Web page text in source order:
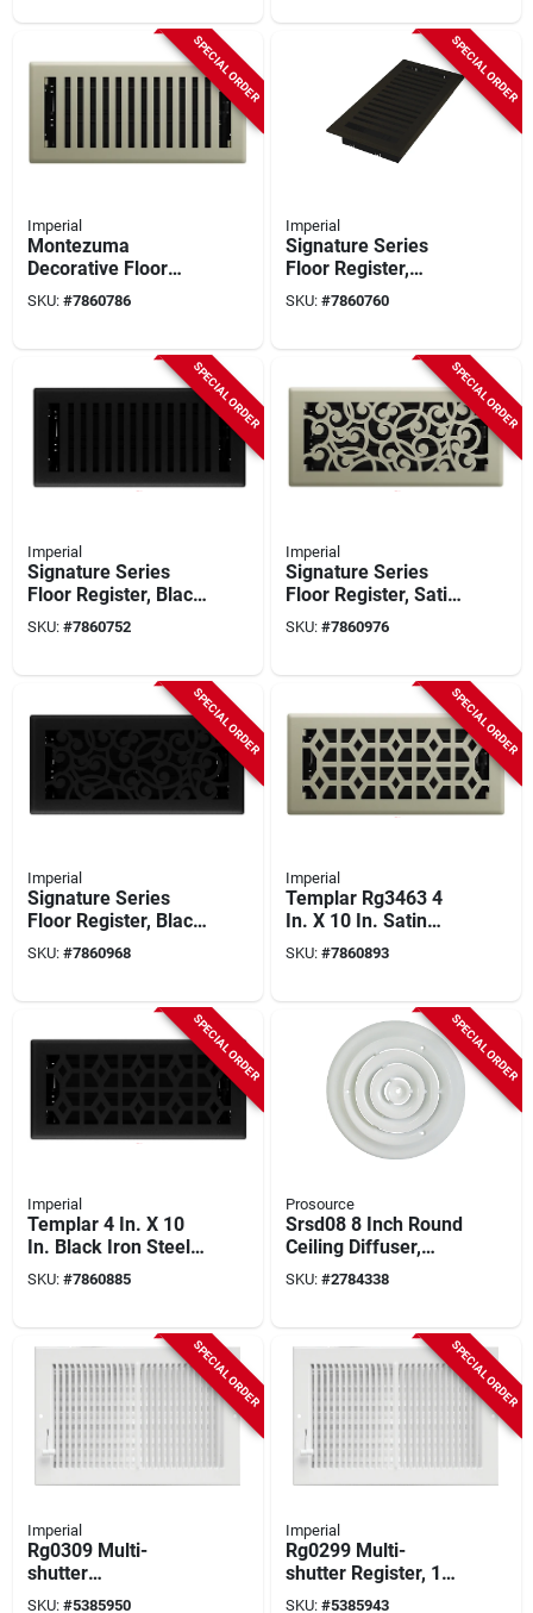
SPECIAL ORDER
Imperial
Montezuma
Decorative Floor
Register 4 X 10 Inch
Satin Nickel Steel
SKU: #7860786
SPECIAL ORDER
Imperial
Signature Series
Floor Register,
Bronze Age
Montezuma, Steel, 4
SKU: #7860760
SPECIAL ORDER
Imperial
Signature Series
Floor Register, Black
Iron Montezuma,
Steel, 4 X 10 In.
SKU: #7860752
SPECIAL ORDER
Imperial
Signature Series
Floor Register, Satin
Nickel Wonderland,
Steel, 4 X 10 In.
SKU: #7860976
SPECIAL ORDER
Imperial
Signature Series
Floor Register, Black
Iron Wonderland,
Steel, 4 X 10 In.
SKU: #7860968
SPECIAL ORDER
Imperial
Templar Rg3463 4
In. X 10 In. Satin
Nickel Steel Floor
Register - Pack Of 5
SKU: #7860893
SPECIAL ORDER
Imperial
Templar 4 In. X 10
In. Black Iron Steel
Floor Register
Rg3466
SKU: #7860885
SPECIAL ORDER
Prosource
Srsd08 8 Inch Round
Ceiling Diffuser,
White Powder
Coated Steel
SKU: #2784338
SPECIAL ORDER
Imperial
Rg0309 Multi-
shutter
Sidewall/ceiling
SKU: #5385950
SPECIAL ORDER
Imperial
Rg0299 Multi-
shutter Register, 12
In L X 6 In W, Steel,
SKU: #5385943